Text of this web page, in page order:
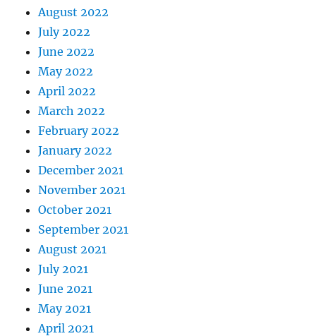
August 2022
July 2022
June 2022
May 2022
April 2022
March 2022
February 2022
January 2022
December 2021
November 2021
October 2021
September 2021
August 2021
July 2021
June 2021
May 2021
April 2021